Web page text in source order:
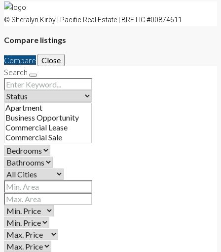
© Sheralyn Kirby | Pacific Real Estate | BRE LIC #00874611
Compare listings
Compare
Close
Search